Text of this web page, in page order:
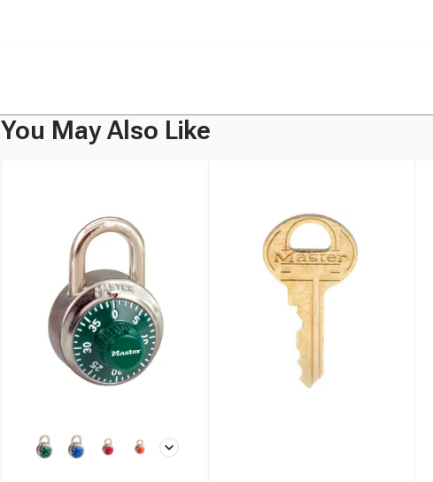
You May Also Like